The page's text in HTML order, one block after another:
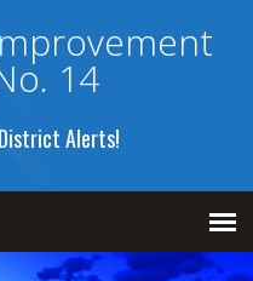
14
Alerts!